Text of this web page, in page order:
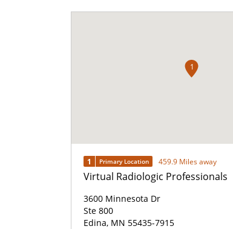
1
1 Primary Location 459.9 Miles away
Virtual Radiologic Professionals
3600 Minnesota Dr
Ste 800
Edina, MN 55435-7915